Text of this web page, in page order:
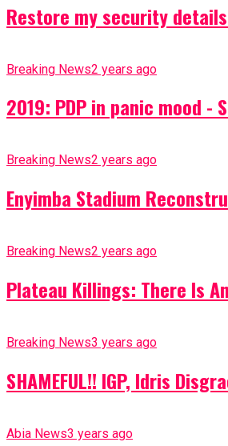
Restore my security
Breaking News2 years ago
2019: PDP in panic mood -
Breaking News2 years ago
Enyimba Stadium
Breaking News2 years ago
Plateau Killings: There Is
Breaking News3 years ago
SHAMEFUL!! IGP, Idris
Abia News3 years ago